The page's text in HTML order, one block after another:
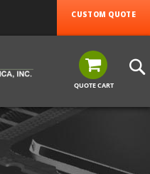
CUSTOM QUOTE
QUOTE CART